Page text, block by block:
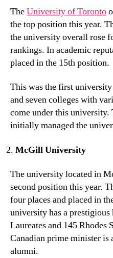
TheUniversity of Toronto
the top position this year.
the university overall rose
rankings. In academic
placed in the 15th position.
This was the first
and seven colleges with
come under this
initially managed the
McGill University
The university located in
second position this year.
four places and placed in
university has a
Laureates and 145 Rhodes
Canadian prime minister is
alumni.